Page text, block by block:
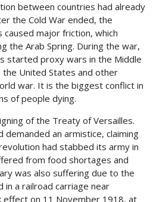
between countries had already
the Cold War ended, the
major friction, which
the Arab Spring. During the war,
started proxy wars in the Middle
United States and other
war. It is the biggest conflict in
of people dying.
of the Treaty of Versailles.
demanded an armistice, claiming
had stabbed its army in
from food shortages and
was also suffering due to the
a railroad carriage near
effect on 11 November 1918, at